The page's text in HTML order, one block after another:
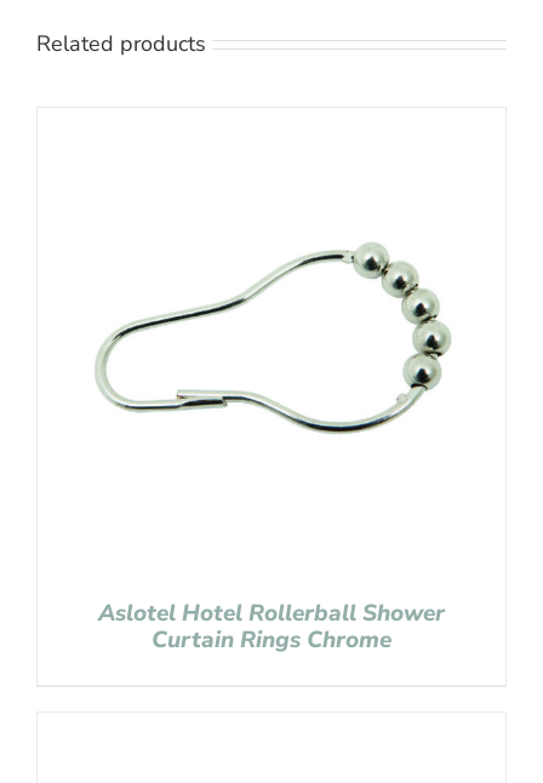
Related products
Aslotel Hotel Rollerball Shower
Curtain Rings Chrome